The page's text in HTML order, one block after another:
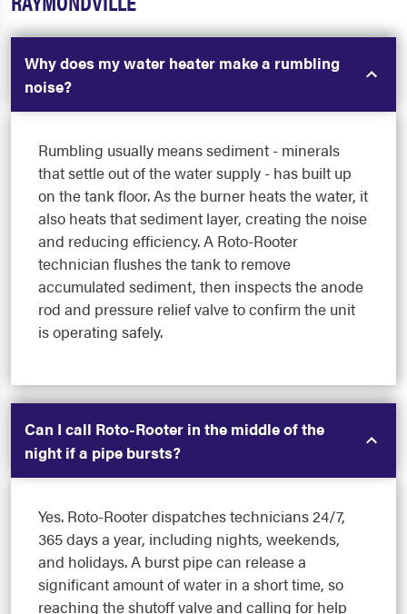
Why does my water heater make a rumbling
noise?
Rumbling usually means sediment - minerals
that settle out of the water supply - has built up
on the tank floor. As the burner heats the water, it
also heats that sediment layer, creating the noise
and reducing efficiency. A Roto-Rooter
technician flushes the tank to remove
accumulated sediment, then inspects the anode
rod and pressure relief valve to confirm the unit
is operating safely.
Can I call Roto-Rooter in the middle of the
night if a pipe bursts?
Yes. Roto-Rooter dispatches technicians 24/7,
365 days a year, including nights, weekends,
and holidays. A burst pipe can release a
significant amount of water in a short time, so
reaching the shutoff valve and calling for help